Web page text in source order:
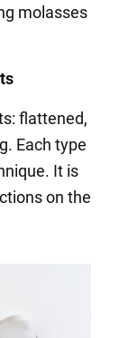
molasses
flattened,
Each type
It is
on the